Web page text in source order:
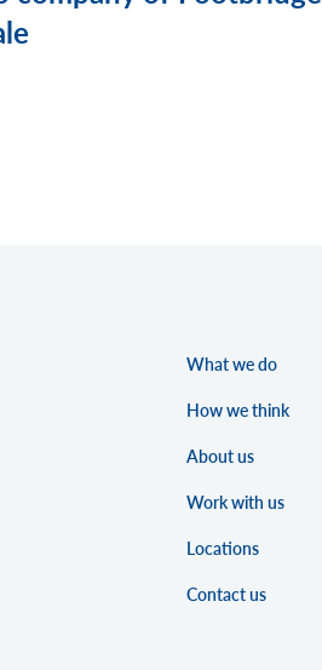
What we do
How we think
About us
Work with us
Locations
Contact us